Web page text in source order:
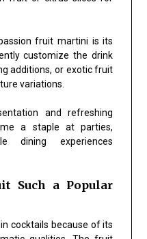
fruit martini is its
customize the drink
additions, or exotic fruit
variations.
and refreshing
a staple at parties,
dining experiences
Such a Popular
cocktails because of its